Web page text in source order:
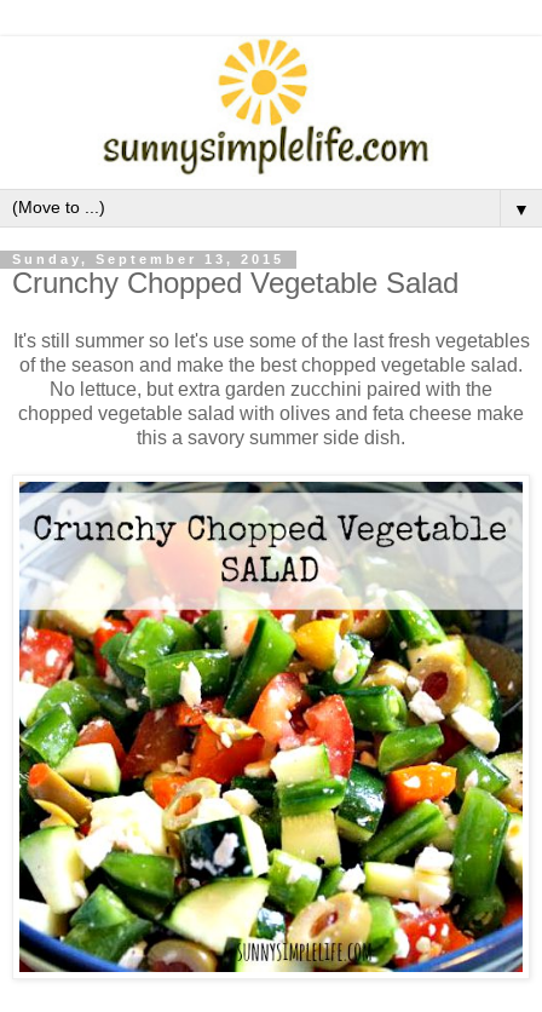
▼
Sunday, September 13, 2015
Crunchy Chopped Vegetable Salad
It's still summer so let's use some of the last fresh vegetables
of the season and make the best chopped vegetable salad.
No lettuce, but extra garden zucchini paired with the
chopped vegetable salad with olives and feta cheese make
this a savory summer side dish.